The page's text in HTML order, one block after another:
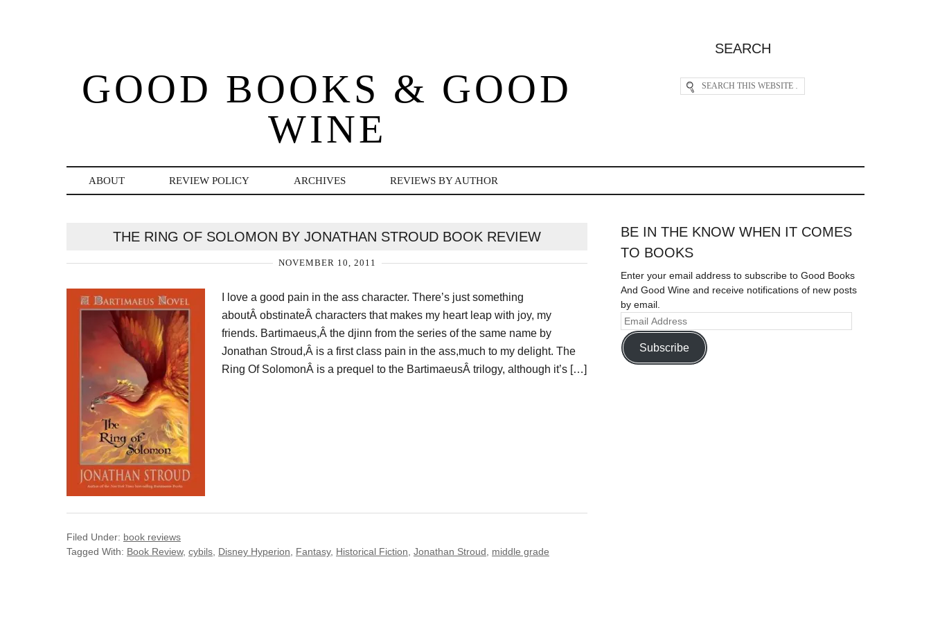
GOOD BOOKS & GOOD
WINE
SEARCH
ABOUT REVIEW POLICY ARCHIVES REVIEWS BY AUTHOR
THE RING OF SOLOMON BY JONATHAN STROUD BOOK REVIEW
NOVEMBER 10, 2011
I love a good pain in the ass character. There’s just something
aboutÂ obstinateÂ characters that makes my heart leap with joy, my
friends. Bartimaeus,Â the djinn from the series of the same name by
Jonathan Stroud,Â is a first class pain in the ass,much to my delight. The
Ring Of SolomonÂ is a prequel to the BartimaeusÂ trilogy, although it’s […]
Filed Under: book reviews
Tagged With: Book Review, cybils Disney Hyperion Fantasy, Historical Fiction Jonathan Stroud middle grade
BE IN THE KNOW WHEN IT COMES
TO BOOKS
Enter your email address to subscribe to Good Books
And Good Wine and receive notifications of new posts
by email.
Subscribe